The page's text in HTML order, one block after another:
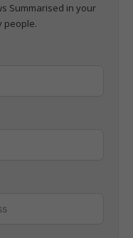
Summarised in your
people.